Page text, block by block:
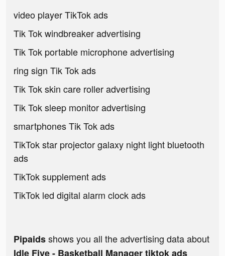
video player TikTok ads
Tik Tok windbreaker advertising
Tik Tok portable microphone advertising
ring sign Tik Tok ads
Tik Tok skin care roller advertising
Tik Tok sleep monitor advertising
smartphones Tik Tok ads
TikTok star projector galaxy night light bluetooth
ads
TikTok supplement ads
TikTok led digital alarm clock ads
Pipaidsshows you all the advertising data about
Idle Five - Basketball Manager tiktok ads